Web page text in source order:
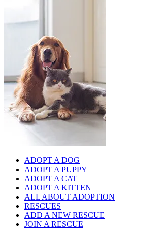
ADOPT A DOG
ADOPT A PUPPY
ADOPT A CAT
ADOPT A KITTEN
ALL ABOUT ADOPTION
RESCUES
ADD A NEW RESCUE
JOIN A RESCUE